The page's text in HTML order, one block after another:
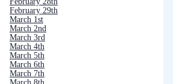
February 29th
March 1st
March 2nd
March 3rd
March 4th
March 5th
March 6th
March 7th